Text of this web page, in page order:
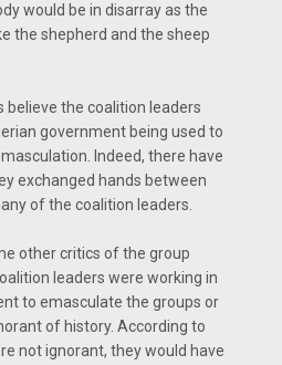
would be in disarray as the
the shepherd and the sheep
believe the coalition leaders
government being used to
Indeed, there have
exchanged hands between
of the coalition leaders.
other critics of the group
leaders were working in
to emasculate the groups or
of history. According to
not ignorant, they would have